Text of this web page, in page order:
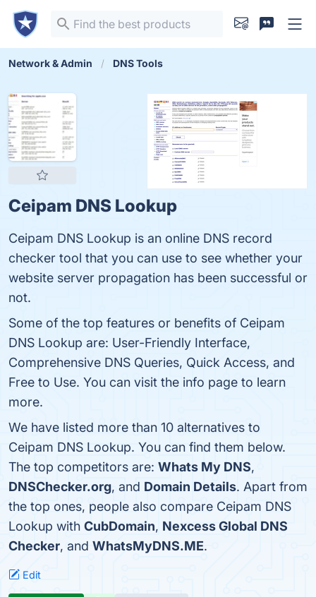
Network & Admin DNS Tools
Ceipam DNS Lookup
Ceipam DNS Lookup is an online DNS record
checker tool that you can use to see whether your
website server propagation has been successful or
not.
Some of the top features or benefits of Ceipam
DNS Lookup are: User-Friendly Interface,
Comprehensive DNS Queries, Quick Access, and
Free to Use. You can visit the info page to learn
more.
We have listed more than 10 alternatives to
Ceipam DNS Lookup. You can find them below.
The top competitors are: Whats My DNS,
DNSChecker.org, and Domain Details. Apart from
the top ones, people also compare Ceipam DNS
Lookup with CubDomain, Nexcess Global DNS
Checker, and WhatsMyDNS.ME.
Edit